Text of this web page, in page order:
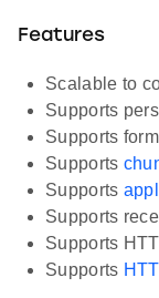
Features
Scalable to
Supports
Supports
Supports
Supports
Supports
Supports
Supports